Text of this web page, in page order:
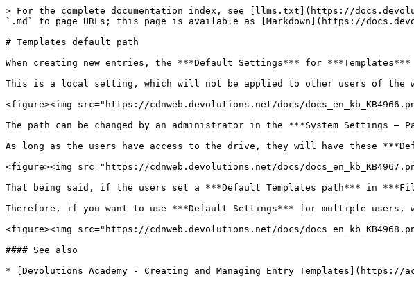
> For the complete documentation index, see [llms.txt](https://
`.md` to page URLs; this page is available as [Markdown](https://
# Templates default path
When creating new entries, the ***Default Settings*** for
This is a local setting, which will not be applied to other users of the
<figure><img src="https://cdnweb.devolutions.net/docs/
The path can be changed by an administrator in the ***System Settings
As long as the users have access to the drive, they will have these
<figure><img src="https://cdnweb.devolutions.net/docs/
That being said, if the users set a ***Default Templates path*** in
Therefore, if you want to use ***Default Settings*** for multiple users,
<figure><img src="https://cdnweb.devolutions.net/docs/
#### See also
* [Devolutions Academy - Creating and Managing Entry Templates](https://